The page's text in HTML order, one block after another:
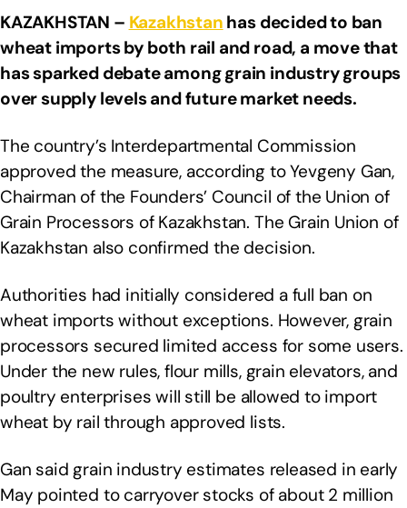
KAZAKHSTAN – Kazakhstan has decided to ban
wheat imports by both rail and road, a move that
has sparked debate among grain industry groups
over supply levels and future market needs.
The country’s Interdepartmental Commission
approved the measure, according to Yevgeny Gan,
Chairman of the Founders’ Council of the Union of
Grain Processors of Kazakhstan. The Grain Union of
Kazakhstan also confirmed the decision.
Authorities had initially considered a full ban on
wheat imports without exceptions. However, grain
processors secured limited access for some users.
Under the new rules, flour mills, grain elevators, and
poultry enterprises will still be allowed to import
wheat by rail through approved lists.
Gan said grain industry estimates released in early
May pointed to carryover stocks of about 2 million